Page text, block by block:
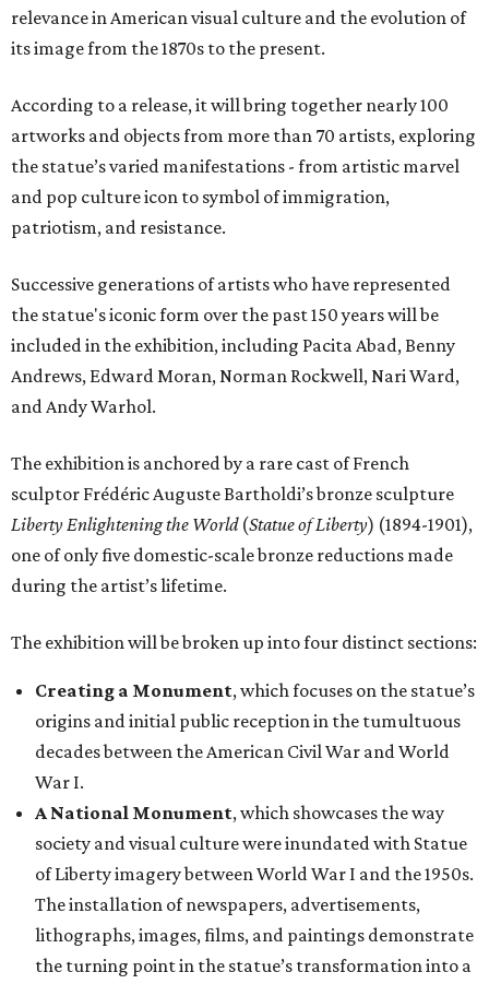
relevance in American visual culture and the evolution of
its image from the 1870s to the present.
According to a release, it will bring together nearly 100
artworks and objects from more than 70 artists, exploring
the statue’s varied manifestations - from artistic marvel
and pop culture icon to symbol of immigration,
patriotism, and resistance.
Successive generations of artists who have represented
the statue's iconic form over the past 150 years will be
included in the exhibition, including Pacita Abad, Benny
Andrews, Edward Moran, Norman Rockwell, Nari Ward,
and Andy Warhol.
The exhibition is anchored by a rare cast of French
sculptor Frédéric Auguste Bartholdi’s bronze sculpture
Liberty Enlightening the World(Statue of Liberty) (1894-1901),
one of only five domestic-scale bronze reductions made
during the artist’s lifetime.
The exhibition will be broken up into four distinct sections:
Creating a Monument, which focuses on the statue’s
origins and initial public reception in the tumultuous
decades between the American Civil War and World
War I.
A National Monument, which showcases the way
society and visual culture were inundated with Statue
of Liberty imagery between World War I and the 1950s.
The installation of newspapers, advertisements,
lithographs, images, films, and paintings demonstrate
the turning point in the statue’s transformation into a